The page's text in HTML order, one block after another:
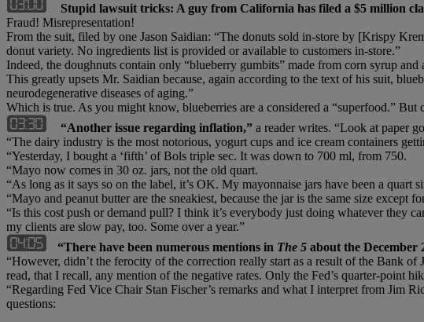
Stupid lawsuit tricks: A guy from California has filed a $5 million
Fraud! Misrepresentation!
From the suit, filed by one Jason Saidian: “The donuts sold in-store by [Krispy
donut variety. No ingredients list is provided or available to customers in-store.”
Indeed, the doughnuts contain only “blueberry gumbits” made from corn syrup
This greatly upsets Mr. Saidian because, again according to the text of his suit,
neurodegenerative diseases of aging.”
Which is true. As you might know, blueberries are a considered a “superfood.”
“Another issue regarding inflation,” a reader writes. “Look at paper
“The dairy industry is the most notorious, yogurt cups and ice cream containers
“Yesterday, I bought a ‘fifth’ of Bols triple sec. It was down to 700 ml, from 750.
“Mayo now comes in 30 oz. jars, not the old quart.
“As long as it says so on the label, it’s OK. My mayonnaise jars have been a
“Mayo and peanut butter are the sneakiest, because the jar is the same size except
“Is this cost push or demand pull? I think it’s everybody just doing whatever they
my clients are slow pay, too. Some over a year.”
“There have been numerous mentions in The 5 about the December
“However, didn’t the ferocity of the correction really start as a result of the Bank
read, that I recall, any mention of the negative rates. Only the Fed’s quarter-point
“Regarding Fed Vice Chair Stan Fischer’s remarks and what I interpret from Jim
questions: